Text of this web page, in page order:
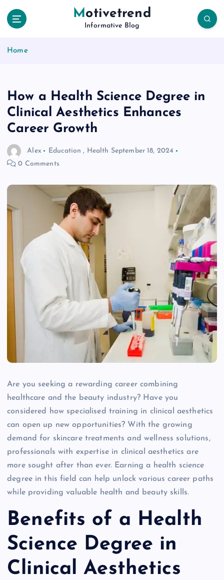
Motivetrend
Informative Blog
Home
How a Health Science Degree in
Clinical Aesthetics Enhances
Career Growth
Alex Education , Health September 18, 2024
0 Comments
Are you seeking a rewarding career combining
healthcare and the beauty industry? Have you
considered how specialised training in clinical aesthetics
can open up new opportunities? With the growing
demand for skincare treatments and wellness solutions,
professionals with expertise in clinical aesthetics are
more sought after than ever. Earning a health science
degree in this field can help unlock various career paths
while providing valuable health and beauty skills.
Benefits of a Health
Science Degree in
Clinical Aesthetics